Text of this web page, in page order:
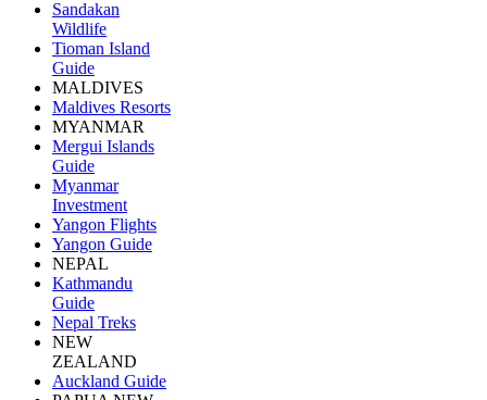
Sandakan
Wildlife
Tioman Island
Guide
MALDIVES
Maldives Resorts
MYANMAR
Mergui Islands
Guide
Myanmar
Investment
Yangon Flights
Yangon Guide
NEPAL
Kathmandu
Guide
Nepal Treks
NEW
ZEALAND
Auckland Guide